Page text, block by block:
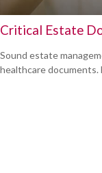
Critical Estate
Sound estate
healthcare documents.